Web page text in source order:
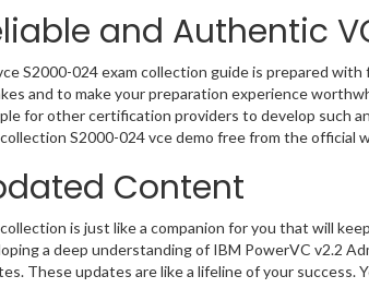
and Authentic
S2000-024 exam collection guide is prepared
and to make your preparation experience
for other certification providers to develop such
S2000-024 vce demo free from the
Content
is just like a companion for you that will
a deep understanding of IBM PowerVC v2.2
These updates are like a lifeline of your success.